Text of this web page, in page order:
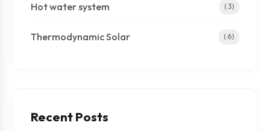
Hot water system ( 3)
Thermodynamic Solar ( 6)
Recent Posts